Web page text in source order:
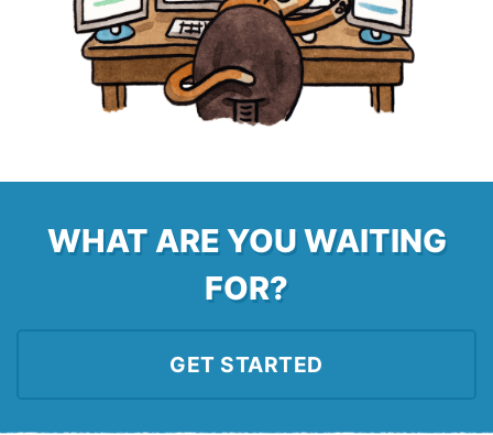
WHAT ARE YOU WAITING
FOR?
GET STARTED